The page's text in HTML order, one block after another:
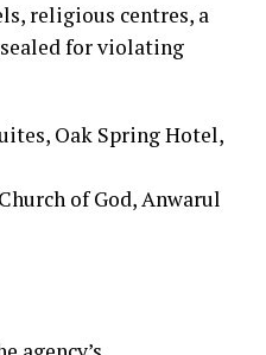
religious centres, a
for violating
Oak Spring Hotel,
of God, Anwarul